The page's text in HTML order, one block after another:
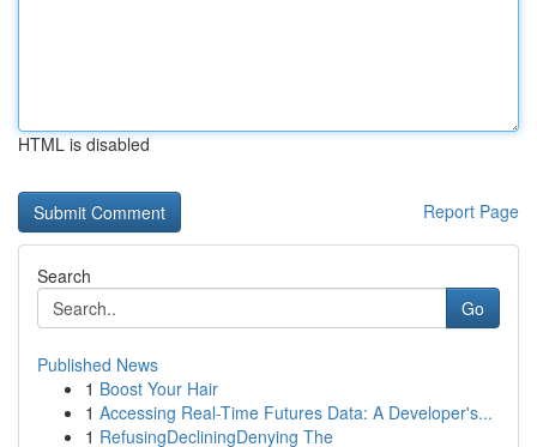
HTML is disabled
Report Page
Search
Go
Published News
1 Boost Your Hair
1 Accessing Real-Time Futures Data: A Developer's...
1 RefusingDecliningDenying The